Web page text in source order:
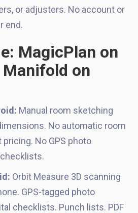
or adjusters. No account or
end.
MagicPlan on
on
Manual room sketching
No automatic room
No GPS photo
Orbit Measure 3D scanning
GPS-tagged photo
checklists. Punch lists. PDF